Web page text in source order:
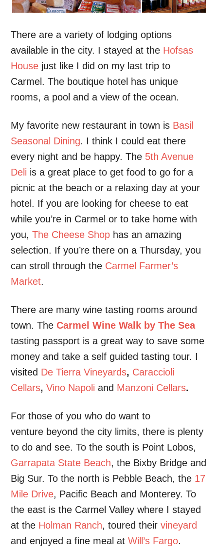
There are a variety of lodging options
available in the city. I stayed at the Hofsas
House just like I did on my last trip to
Carmel. The boutique hotel has unique
rooms, a pool and a view of the ocean.
My favorite new restaurant in town is Basil
Seasonal Dining. I think I could eat there
every night and be happy. The 5th Avenue
Deli is a great place to get food to go for a
picnic at the beach or a relaxing day at your
hotel. If you are looking for cheese to eat
while you’re in Carmel or to take home with
you,The Cheese Shop has an amazing
selection. If you’re there on a Thursday, you
can stroll through the Carmel Farmer’s
Market.
There are many wine tasting rooms around
town. TheCarmel Wine Walk by The Sea
tasting passport is a great way to save some
money and take a self guided tasting tour. I
visited De Tierra Vineyards, Caraccioli
Cellars,Vino Napoli and Manzoni Cellars.
For those of you who do want to
venture beyond the city limits, there is plenty
to do and see. To the south is Point Lobos,
Garrapata State Beach, the Bixby Bridge and
Big Sur. To the north is Pebble Beach, the 17
Mile Drive, Pacific Beach and Monterey. To
the east is the Carmel Valley where I stayed
at the Holman Ranch, toured theirvineyard
and enjoyed a fine meal atWill’s Fargo.